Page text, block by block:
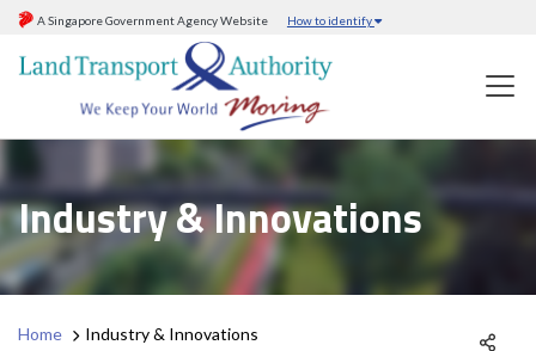
A Singapore Government Agency Website How to identify
Industry & Innovations
Home Industry & Innovations